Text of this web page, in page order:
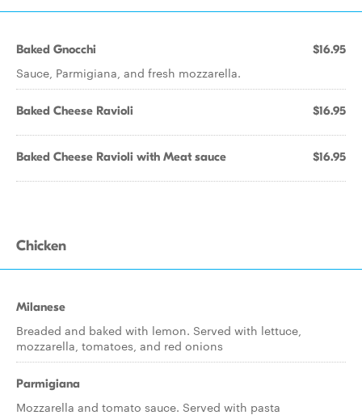
Baked Gnocchi $16.95
Sauce, Parmigiana, and fresh mozzarella.
Baked Cheese Ravioli $16.95
Baked Cheese Ravioli with Meat sauce $16.95
Chicken
Milanese
Breaded and baked with lemon. Served with lettuce,
mozzarella, tomatoes, and red onions
Parmigiana
Mozzarella and tomato sauce. Served with pasta